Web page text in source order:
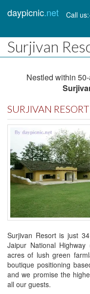
daypicnic.net Call
Surjivan
Nestled within
SURJIVAN
Surjivan Resort is just
Jaipur National
acres of lush green
boutique positioning
and we promise the
all our guests.